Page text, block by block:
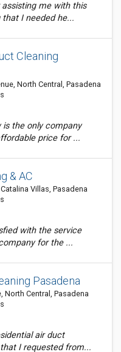
assisting me with this
I needed he...
Cleaning
North Central, Pasadena
is the only company
price for ...
& AC
Villas, Pasadena
with the service
for the ...
Pasadena
North Central, Pasadena
air duct
I requested from...